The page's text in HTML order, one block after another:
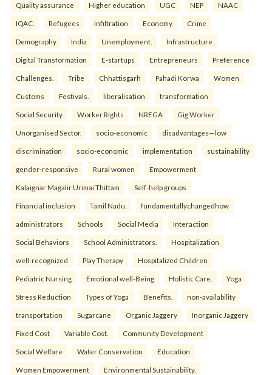
Quality assurance Higher education UGC NEP NAAC
IQAC. Refugees Infiltration Economy Crime
Demography India Unemployment. Infrastructure
Digital Transformation E-startups Entrepreneurs Preference
Challenges. Tribe Chhattisgarh Pahadi Korwa Women
Customs Festivals. liberalisation transformation
Social Security Worker Rights NREGA Gig Worker
Unorganised Sector. socio-economic disadvantages—low
discrimination socio-economic implementation sustainability
gender-responsive Rural women Empowerment
Kalaignar Magalir Urimai Thittam Self-help groups
Financial inclusion Tamil Nadu. fundamentallychangedhow
administrators Schools Social Media Interaction
Social Behaviors School Administrators. Hospitalization
well-recognized Play Therapy Hospitalized Children
Pediatric Nursing Emotional well-Being Holistic Care. Yoga
Stress Reduction Types of Yoga Benefits. non-availability
transportation Sugarcane Organic Jaggery Inorganic Jaggery
Fixed Cost Variable Cost. Community Development
Social Welfare Water Conservation Education
Women Empowerment Environmental Sustainability.